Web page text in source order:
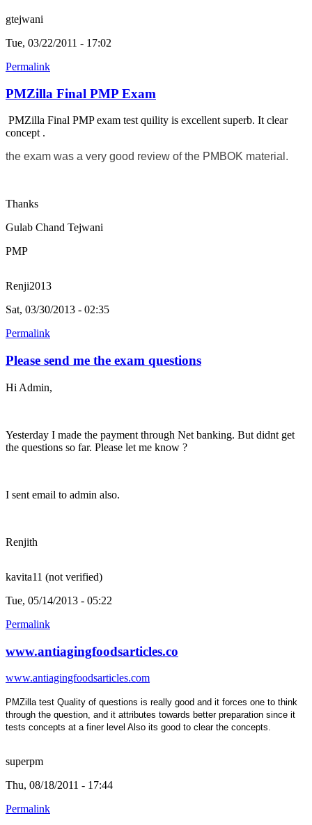
gtejwani
Tue, 03/22/2011 - 17:02
Permalink
PMZilla Final PMP Exam
PMZilla Final PMP exam test quility is excellent superb. It clear
concept .
the exam was a very good review of the PMBOK material.
Thanks
Gulab Chand Tejwani
PMP
Renji2013
Sat, 03/30/2013 - 02:35
Permalink
Please send me the exam questions
Hi Admin,
Yesterday I made the payment through Net banking. But didnt get
the questions so far. Please let me know ?
I sent email to admin also.
Renjith
kavita11 (not verified)
Tue, 05/14/2013 - 05:22
Permalink
www.antiagingfoodsarticles.co
www.antiagingfoodsarticles.com
PMZilla test Quality of questions is really good and it forces one to think
through the question, and it attributes towards better preparation since it
tests concepts at a finer level Also its good to clear the concepts.
superpm
Thu, 08/18/2011 - 17:44
Permalink